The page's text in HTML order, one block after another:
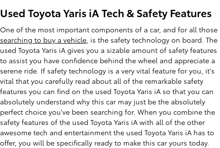
Used Toyota Yaris iA Tech & Safety Features
One of the most important components of a car, and for all those
searching to buy a vehicle , is the safety technology on board. The
used Toyota Yaris iA gives you a sizable amount of safety features
to assist you have confidence behind the wheel and appreciate a
serene ride. If safety technology is a very vital feature for you, it's
vital that you carefully read about all of the remarkable safety
features you can find on the used Toyota Yaris iA so that you can
absolutely understand why this car may just be the absolutely
perfect choice you've been searching for. When you combine the
safety features of the used Toyota Yaris iA with all of the other
awesome tech and entertainment the used Toyota Yaris iA has to
offer, you will be specifically ready to make this car yours today.